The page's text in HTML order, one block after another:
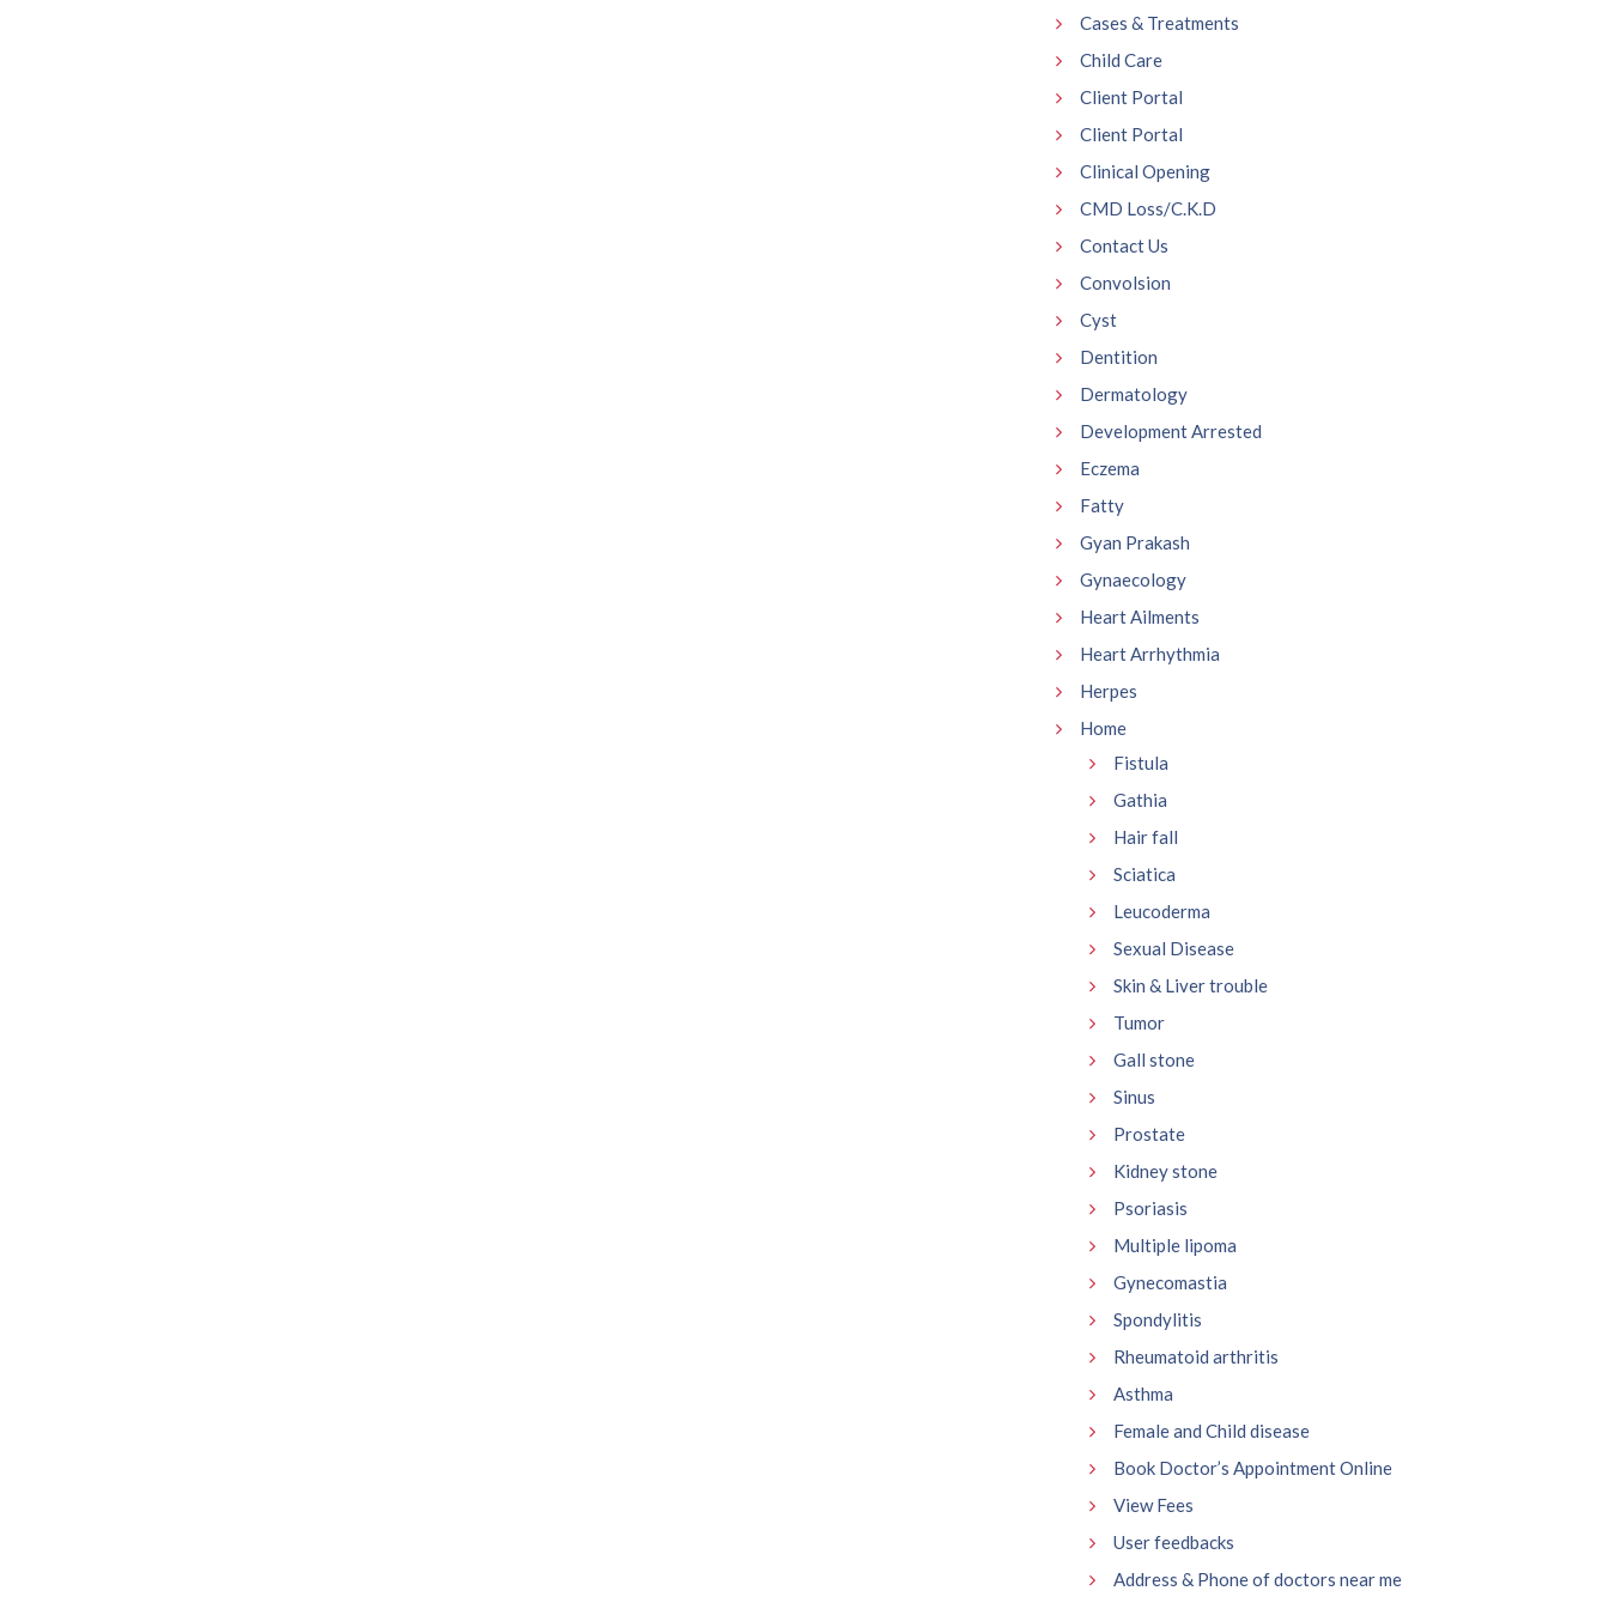
Cases & Treatments
Child Care
Client Portal
Client Portal
Clinical Opening
CMD Loss/C.K.D
Contact Us
Convolsion
Cyst
Dentition
Dermatology
Development Arrested
Eczema
Fatty
Gyan Prakash
Gynaecology
Heart Ailments
Heart Arrhythmia
Herpes
Home
Fistula
Gathia
Hair fall
Sciatica
Leucoderma
Sexual Disease
Skin & Liver trouble
Tumor
Gall stone
Sinus
Prostate
Kidney stone
Psoriasis
Multiple lipoma
Gynecomastia
Spondylitis
Rheumatoid arthritis
Asthma
Female and Child disease
Book Doctor’s Appointment Online
View Fees
User feedbacks
Address & Phone of doctors near me